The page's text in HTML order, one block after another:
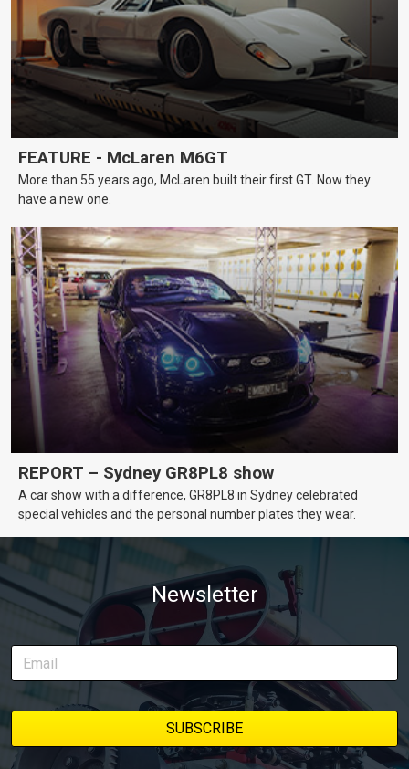
FEATURE - McLaren M6GT
More than 55 years ago, McLaren built their first GT. Now they
have a new one.
REPORT – Sydney GR8PL8 show
A car show with a difference, GR8PL8 in Sydney celebrated
special vehicles and the personal number plates they wear.
Newsletter